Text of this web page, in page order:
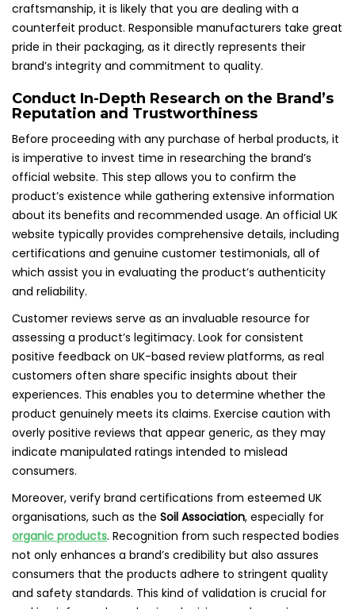
craftsmanship, it is likely that you are dealing with a
counterfeit product. Responsible manufacturers take great
pride in their packaging, as it directly represents their
brand’s integrity and commitment to quality.
Conduct In-Depth Research on the Brand’s
Reputation and Trustworthiness
Before proceeding with any purchase of herbal products, it
is imperative to invest time in researching the brand’s
official website. This step allows you to confirm the
product’s existence while gathering extensive information
about its benefits and recommended usage. An official UK
website typically provides comprehensive details, including
certifications and genuine customer testimonials, all of
which assist you in evaluating the product’s authenticity
and reliability.
Customer reviews serve as an invaluable resource for
assessing a product’s legitimacy. Look for consistent
positive feedback on UK-based review platforms, as real
customers often share specific insights about their
experiences. This enables you to determine whether the
product genuinely meets its claims. Exercise caution with
overly positive reviews that appear generic, as they may
indicate manipulated ratings intended to mislead
consumers.
Moreover, verify brand certifications from esteemed UK
organisations, such as the Soil Association, especially for
organic products. Recognition from such respected bodies
not only enhances a brand’s credibility but also assures
consumers that the products adhere to stringent quality
and safety standards. This kind of validation is crucial for